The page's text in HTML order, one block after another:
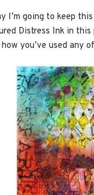
I’m going to keep
Distress Ink in
you’ve used any